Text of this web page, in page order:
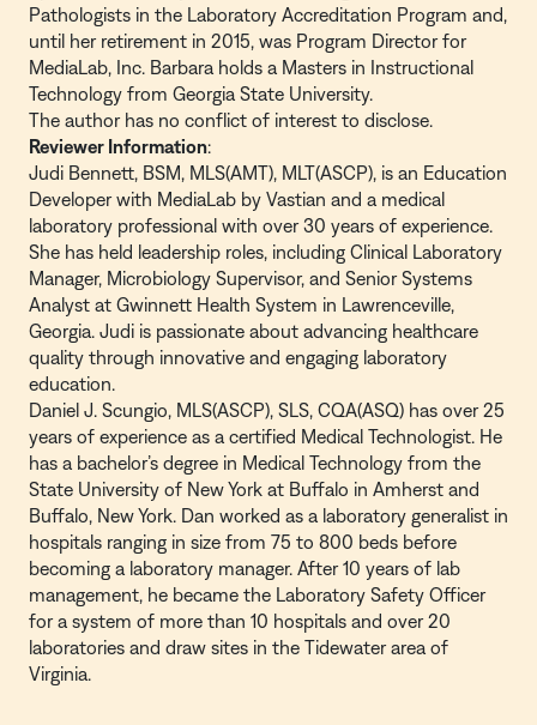
Pathologists in the Laboratory Accreditation Program and,
until her retirement in 2015, was Program Director for
MediaLab, Inc. Barbara holds a Masters in Instructional
Technology from Georgia State University.
The author has no conflict of interest to disclose.
Reviewer Information:
Judi Bennett, BSM, MLS(AMT), MLT(ASCP), is an Education
Developer with MediaLab by Vastian and a medical
laboratory professional with over 30 years of experience.
She has held leadership roles, including Clinical Laboratory
Manager, Microbiology Supervisor, and Senior Systems
Analyst at Gwinnett Health System in Lawrenceville,
Georgia. Judi is passionate about advancing healthcare
quality through innovative and engaging laboratory
education.
Daniel J. Scungio, MLS(ASCP), SLS, CQA(ASQ) has over 25
years of experience as a certified Medical Technologist. He
has a bachelor’s degree in Medical Technology from the
State University of New York at Buffalo in Amherst and
Buffalo, New York. Dan worked as a laboratory generalist in
hospitals ranging in size from 75 to 800 beds before
becoming a laboratory manager. After 10 years of lab
management, he became the Laboratory Safety Officer
for a system of more than 10 hospitals and over 20
laboratories and draw sites in the Tidewater area of
Virginia.